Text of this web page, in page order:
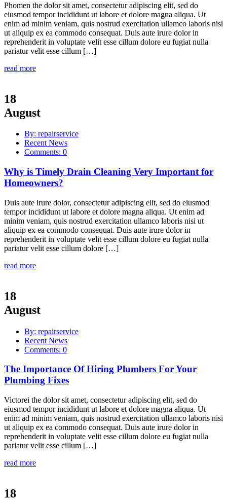
Phomen the dolor sit amet, consectetur adipiscing elit, sed do
eiusmod tempor incididunt ut labore et dolore magna aliqua. Ut
enim ad minim veniam, quis nostrud exercitation ullamco laboris nisi
ut aliquip ex ea commodo consequat. Duis aute irure dolor in
reprehenderit in voluptate velit esse cillum dolore eu fugiat nulla
pariatur velit esse cillum […]
read more
18
August
By: repairservice
Recent News
Comments: 0
Why is Timely Drain Cleaning Very Important for
Homeowners?
Duis aute irure dolor, consectetur adipiscing elit, sed do eiusmod
tempor incididunt ut labore et dolore magna aliqua. Ut enim ad
minim veniam, quis nostrud exercitation ullamco laboris nisi ut
aliquip ex ea commodo consequat. Duis aute irure dolor in
reprehenderit in voluptate velit esse cillum dolore eu fugiat nulla
pariatur velit esse cillum dolore […]
read more
18
August
By: repairservice
Recent News
Comments: 0
The Importance Of Hiring Plumbers For Your
Plumbing Fixes
Victorei the dolor sit amet, consectetur adipiscing elit, sed do
eiusmod tempor incididunt ut labore et dolore magna aliqua. Ut
enim ad minim veniam, quis nostrud exercitation ullamco laboris nisi
ut aliquip ex ea commodo consequat. Duis aute irure dolor in
reprehenderit in voluptate velit esse cillum dolore eu fugiat nulla
pariatur velit esse cillum […]
read more
18